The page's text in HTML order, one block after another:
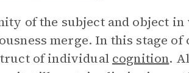
of the subject and object
merge. In this stage of
of individual cognition.